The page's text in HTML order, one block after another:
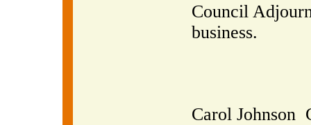
Council
business.
Carol Johnson